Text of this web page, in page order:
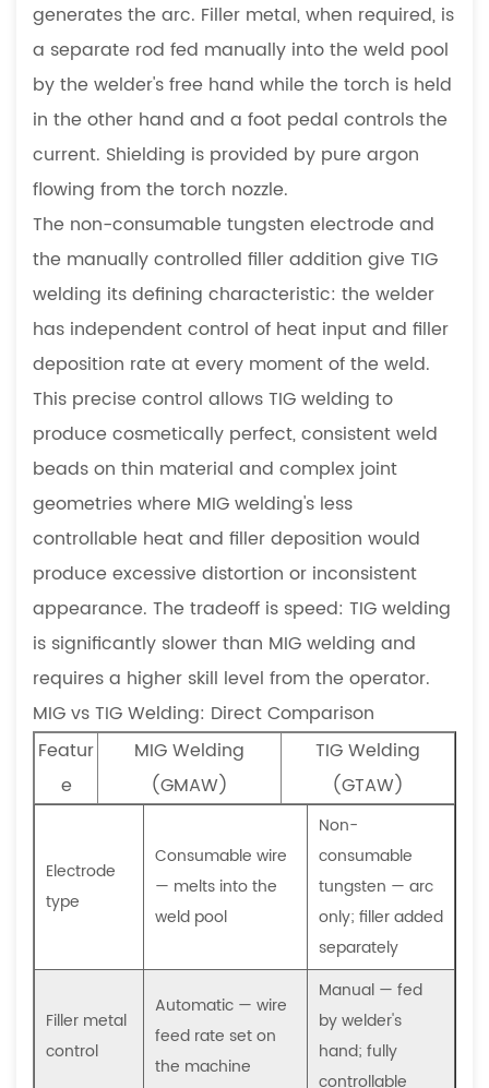
Material
Below
2mm
5.3
Visible
or
Cosmetically
Critical
Joints
5.4
Aluminum
Precision
6
Welding
Process
Selection
in
Sheet
Metal
Fabrication
Projects
7
Frequently
Asked
Questions
7.1
welding
be
on
steel?
7.2
generates the arc. Filler metal, when required, is
a separate rod fed manually into the weld pool
by the welder's free hand while the torch is held
in the other hand and a foot pedal controls the
current. Shielding is provided by pure argon
flowing from the torch nozzle.
The non-consumable tungsten electrode and
the manually controlled filler addition give TIG
welding its defining characteristic: the welder
has independent control of heat input and filler
deposition rate at every moment of the weld.
This precise control allows TIG welding to
produce cosmetically perfect, consistent weld
beads on thin material and complex joint
geometries where MIG welding's less
controllable heat and filler deposition would
produce excessive distortion or inconsistent
appearance. The tradeoff is speed: TIG welding
is significantly slower than MIG welding and
requires a higher skill level from the operator.
MIG vs TIG Welding: Direct Comparison
Featur
e
MIG Welding
(GMAW)
TIG Welding
(GTAW)
Electrode
type
Consumable wire
— melts into the
weld pool
Non-
consumable
tungsten — arc
only; filler added
separately
Filler metal
control
Automatic — wire
feed rate set on
the machine
Manual — fed
by welder's
hand; fully
controllable